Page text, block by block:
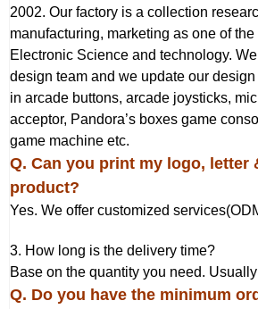
2002. Our factory is a collection
manufacturing, marketing as one of
Electronic Science and technology.
design team and we update our
in arcade buttons, arcade joysticks,
acceptor, Pandora’s boxes game
game machine etc.
Q. Can you print my logo, letter
product?
Yes. We offer customized
3. How long is the delivery time?
Base on the quantity you need.
Q. Do you have the minimum